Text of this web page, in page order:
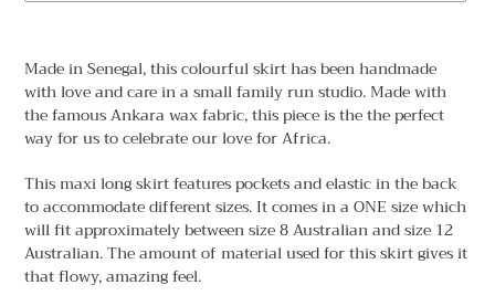
product
to
your
cart
Made in Senegal, this colourful skirt has been handmade
with love and care in a small family run studio. Made with
the famous Ankara wax fabric, this piece is the the perfect
way for us to celebrate our love for Africa.
This maxi long skirt features pockets and elastic in the back
to accommodate different sizes. It comes in a ONE size which
will fit approximately between size 8 Australian and size 12
Australian. The amount of material used for this skirt gives it
that flowy, amazing feel.